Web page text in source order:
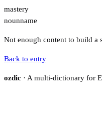
mastery
nounname
Not enough content to build a
Back to entry
ozdic · A multi-dictionary for